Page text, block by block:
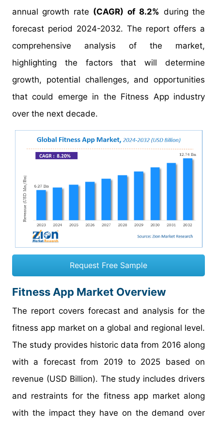
annual growth rate (CAGR) of 8.2% during the
forecast period 2024-2032. The report offers a
comprehensive analysis of the market,
highlighting the factors that will determine
growth, potential challenges, and opportunities
that could emerge in the Fitness App industry
over the next decade.
Request Free Sample
Fitness App Market Overview
The report covers forecast and analysis for the
fitness app market on a global and regional level.
The study provides historic data from 2016 along
with a forecast from 2019 to 2025 based on
revenue (USD Billion). The study includes drivers
and restraints for the fitness app market along
with the impact they have on the demand over